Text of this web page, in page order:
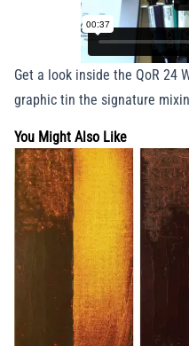
Get a look inside the QoR 24
graphic tin the signature
You Might Also Like